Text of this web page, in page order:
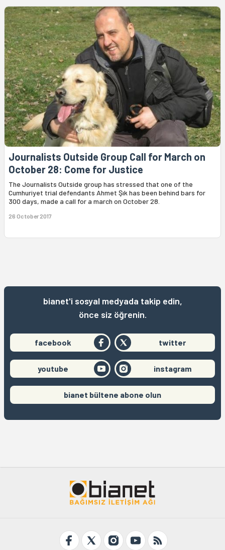
Journalists Outside Group Call for March on
October 28: Come for Justice
The Journalists Outside group has stressed that one of the
Cumhuriyet trial defendants Ahmet Şık has been behind bars for
300 days, made a call for a march on October 28.
26 October 2017
bianet'i sosyal medyada takip edin,
önce siz öğrenin.
facebook twitter
youtube instagram
bianet bültene abone olun